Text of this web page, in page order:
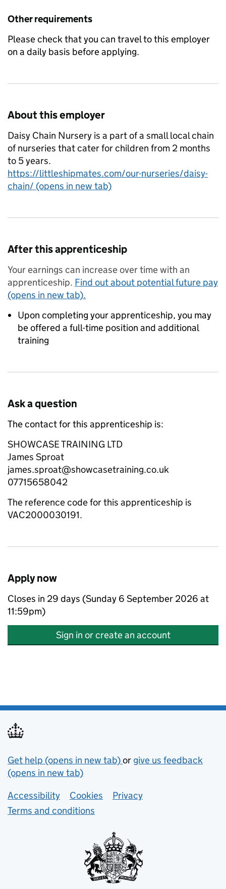
Other requirements
Please check that you can travel to this employer
on a daily basis before applying.
About this employer
Daisy Chain Nursery is a part of a small local chain
of nurseries that cater for children from 2 months
to 5 years.
https://littleshipmates.com/our-nurseries/daisy-
chain/ (opens in new tab)
After this apprenticeship
Your earnings can increase over time with an
apprenticeship. Find out about potential future pay
(opens in new tab).
Upon completing your apprenticeship, you may
be offered a full-time position and additional
training
Ask a question
The contact for this apprenticeship is:
SHOWCASE TRAINING LTD
James Sproat
james.sproat@showcasetraining.co.uk
07715658042
The reference code for this apprenticeship is
VAC2000030191.
Apply now
Closes in 29 days (Sunday 6 September 2026 at
11:59pm)
Sign in or create an account
Support links
Get help (opens in new tab)or give us feedback
(opens in new tab)
Lower footer links
Accessibility Cookies
Privacy
Terms and conditions